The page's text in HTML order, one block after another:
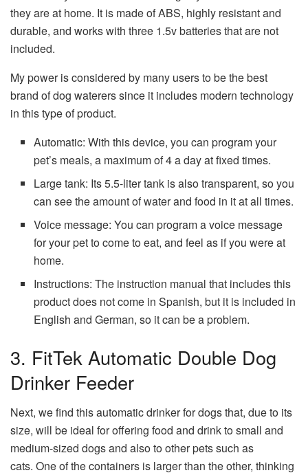
they are at home. It is made of ABS, highly resistant and
durable, and works with three 1.5v batteries that are not
included.
My power is considered by many users to be the best
brand of dog waterers since it includes modern technology
in this type of product.
Automatic: With this device, you can program your
pet’s meals, a maximum of 4 a day at fixed times.
Large tank: Its 5.5-liter tank is also transparent, so you
can see the amount of water and food in it at all times.
Voice message: You can program a voice message
for your pet to come to eat, and feel as if you were at
home.
Instructions: The instruction manual that includes this
product does not come in Spanish, but it is included in
English and German, so it can be a problem.
3. FitTek Automatic Double Dog
Drinker Feeder
Next, we find this automatic drinker for dogs that, due to its
size, will be ideal for offering food and drink to small and
medium-sized dogs and also to other pets such as
cats. One of the containers is larger than the other, thinking